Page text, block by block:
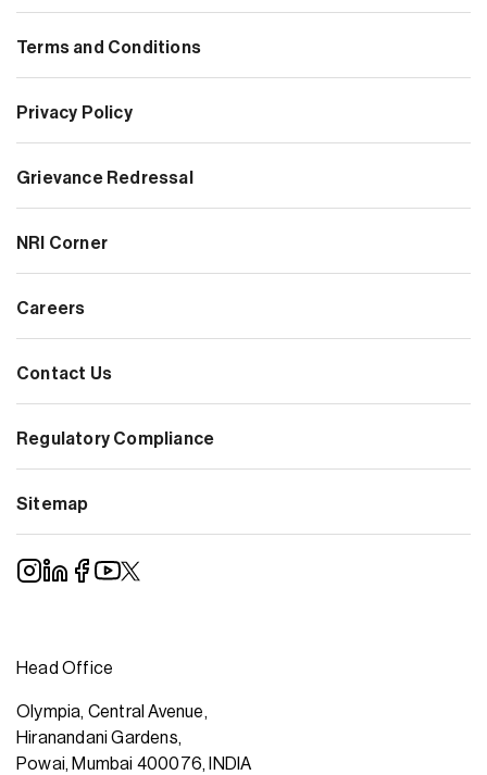
Terms and Conditions
Privacy Policy
Grievance Redressal
NRI Corner
Careers
Contact Us
Regulatory Compliance
Sitemap
Head Office
Olympia, Central Avenue,
Hiranandani Gardens,
Powai, Mumbai 400076, INDIA